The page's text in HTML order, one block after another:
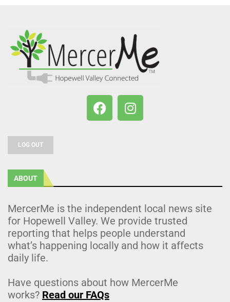
LOG OUT
ABOUT
MercerMe is the independent local news site
for Hopewell Valley. We provide trusted
reporting that helps people understand
what’s happening locally and how it affects
daily life.
Have questions about how MercerMe
works? Read our FAQs